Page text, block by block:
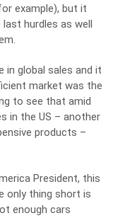
example), but it
hurdles as well
in global sales and it
market was the
to see that amid
in the US – another
products –
President, this
only thing short is
enough cars